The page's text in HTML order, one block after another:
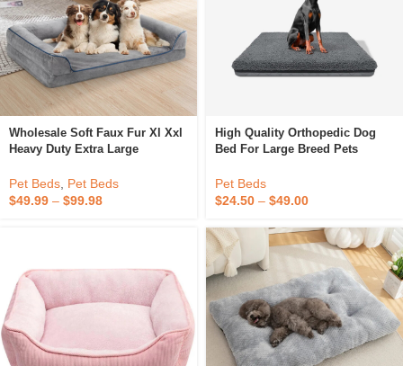
Wholesale Soft Faux Fur Xl Xxl
Heavy Duty Extra Large
Foam Pet Dog Sofa Bed With
Sides
Pet Beds, Pet Beds
$49.99 – $99.98
High Quality Orthopedic Dog
Bed For Large Breed Pets
Washable Kennel Crate Bed
Pet Beds
$24.50 – $49.00